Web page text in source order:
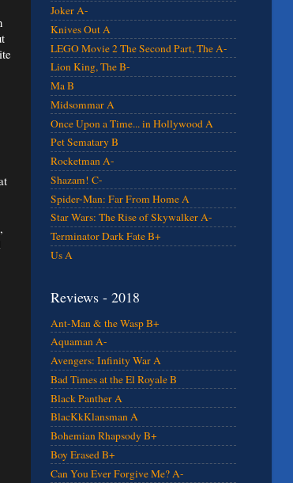
Joker A-
Knives Out A
LEGO Movie 2 The Second Part, The A-
Lion King, The B-
Ma B
Midsommar A
Once Upon a Time... in Hollywood A
Pet Sematary B
Rocketman A-
Shazam! C-
Spider-Man: Far From Home A
Star Wars: The Rise of Skywalker A-
Terminator Dark Fate B+
Us A
Reviews - 2018
Ant-Man & the Wasp B+
Aquaman A-
Avengers: Infinity War A
Bad Times at the El Royale B
Black Panther A
BlacKkKlansman A
Bohemian Rhapsody B+
Boy Erased B+
Can You Ever Forgive Me? A-